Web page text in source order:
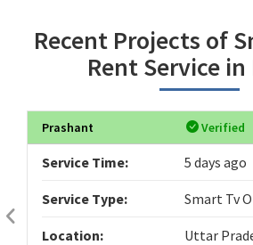
Recent Projects of
Rent Service in
Prashant Verified
Service Time: 5 days ago
Service Type: Smart Tv
Location: Uttar